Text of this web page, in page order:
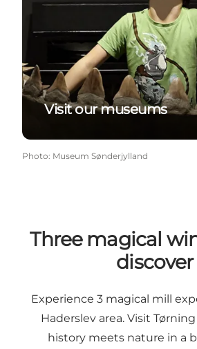
Visit our museums
Photo: Museum Sønderjylland
Three magical
discover
Experience 3 magical mill
Haderslev area. Visit
history meets nature in a